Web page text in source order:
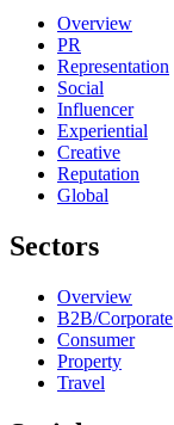
Overview
PR
Representation
Social
Influencer
Experiential
Creative
Reputation
Global
Sectors
Overview
B2B/Corporate
Consumer
Property
Travel